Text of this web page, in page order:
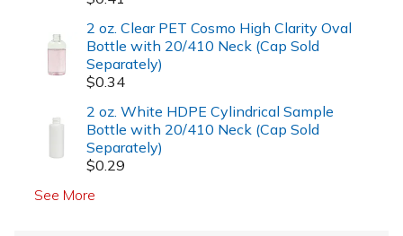
2 oz. Clear PET Cosmo High Clarity Oval
Bottle with 20/410 Neck (Cap Sold
Separately)
$0.34
2 oz. White HDPE Cylindrical Sample
Bottle with 20/410 Neck (Cap Sold
Separately)
$0.29
See More